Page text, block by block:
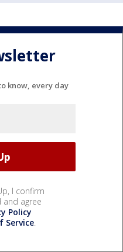
know, every day
I confirm
and agree
Policy
Service.